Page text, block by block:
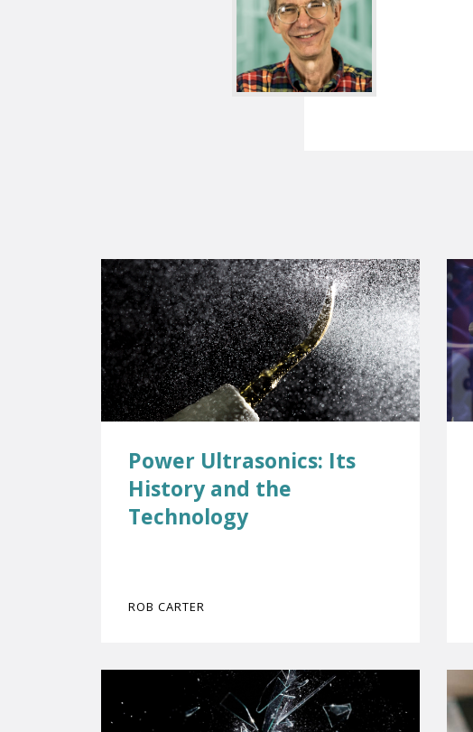
Power Ultrasonics: Its
History and the
Technology
ROB CARTER